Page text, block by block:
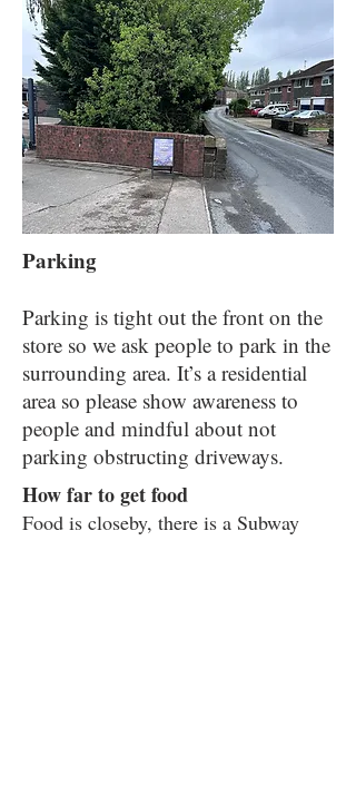
Parking
Parking is tight out the front on the
store so we ask people to park in the
surrounding area. It’s a residential
area so please show awareness to
people and mindful about not
parking obstructing driveways.
How far to get food
Food is closeby, there is a Subway